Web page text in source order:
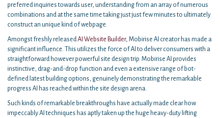
preferred inquiries towards user, understanding from an array of numerous
combinations and at the same time taking just just few minutes to ultimately
construct an unique kind of webpage.
Amongst freshly releasedAI Website Builder, Mobirise AI creator has made a
significant influence. This utilizes the force of AI to deliver consumers with a
straightforward however powerful site design trip. Mobirise AI provides
instinctive, drag-and-drop function and even a extensive range of bot-
defined latest building options, genuinely demonstrating the remarkable
progress AI has reached within the site design arena.
Such kinds of remarkable breakthroughs have actually made clear how
impeccably AI techniques has aptly taken up the huge heavy-duty lifting